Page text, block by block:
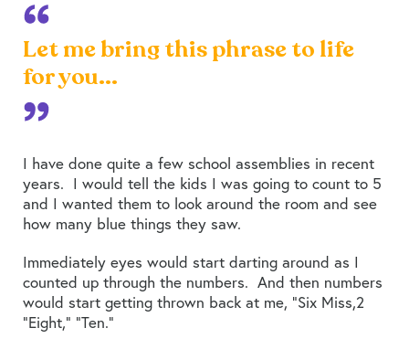
Let me bring this phrase to life
for you...
I have done quite a few school assemblies in recent
years. I would tell the kids I was going to count to 5
and I wanted them to look around the room and see
how many blue things they saw.
Immediately eyes would start darting around as I
counted up through the numbers. And then numbers
would start getting thrown back at me, “Six Miss,2
“Eight,” “Ten.”